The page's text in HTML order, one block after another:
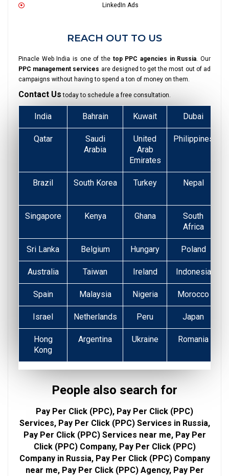
LinkedIn Ads
REACH OUT TO US
Pinacle Web India is one of the top PPC agencies in Russia. Our
PPC management services are designed to get the most out of ad
campaigns without having to spend a ton of money on them.
Contact Us today to schedule a free consultation.
India Bahrain Kuwait Dubai
Qatar
Saudi
Arabia
United
Arab
Emirates
Philippines
Brazil South Korea Turkey
Nepal
Singapore Kenya Ghana
South
Africa
Sri Lanka Belgium Hungary Poland
Australia Taiwan Ireland Indonesia
Spain Malaysia Nigeria Morocco
Israel Netherlands Peru Japan
Hong
Kong
Argentina Ukraine Romania
People also search for
Pay Per Click (PPC), Pay Per Click (PPC)
Services, Pay Per Click (PPC) Services in Russia,
Pay Per Click (PPC) Services near me, Pay Per
Click (PPC) Company, Pay Per Click (PPC)
Company in Russia, Pay Per Click (PPC) Company
near me, Pay Per Click (PPC) Agency, Pay Per